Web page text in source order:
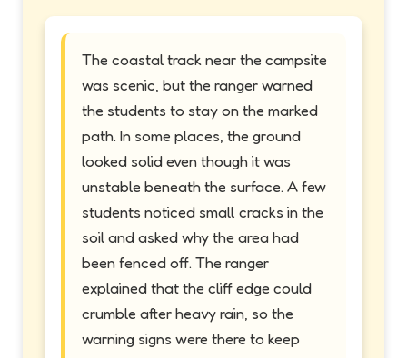
The coastal track near the campsite
was scenic, but the ranger warned
the students to stay on the marked
path. In some places, the ground
looked solid even though it was
unstable beneath the surface. A few
students noticed small cracks in the
soil and asked why the area had
been fenced off. The ranger
explained that the cliff edge could
crumble after heavy rain, so the
warning signs were there to keep